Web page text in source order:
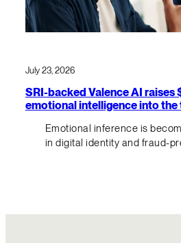
July 23, 2026
SRI-backed Valence AI raises
emotional intelligence into
Emotional inference is
in digital identity and fraud-